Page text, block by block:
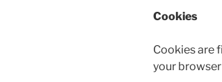
Cookies
Cookies are
your